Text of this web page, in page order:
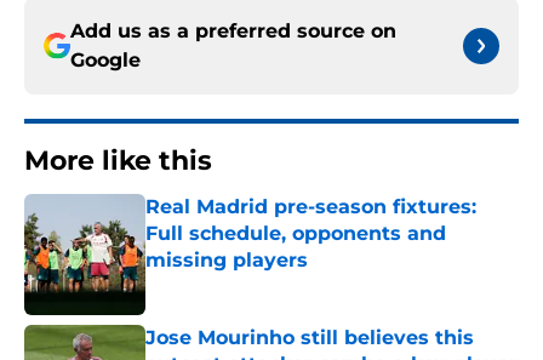
Add us as a preferred source on
Google
More like this
Real Madrid pre-season fixtures:
Full schedule, opponents and
missing players
Published by on Invalid Date
Jose Mourinho still believes this